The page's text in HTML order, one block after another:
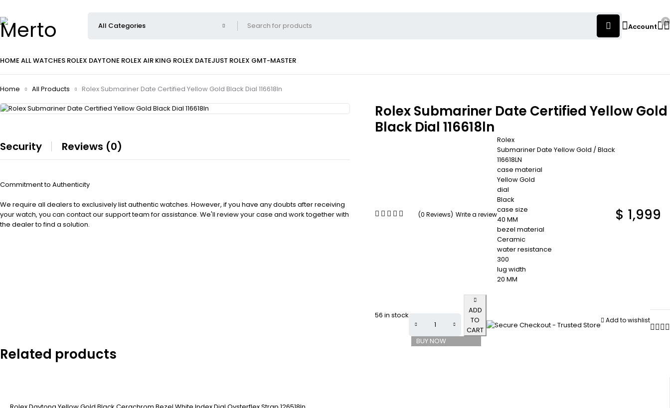
Account
0
HOME ALL WATCHES ROLEX DAYTONE ROLEX AIR KING ROLEX DATEJUST ROLEX GMT-MASTER
Home All Products Rolex Submariner Date Certified Yellow Gold Black Dial 116618ln
Rolex Submariner Date Certified Yellow Gold
Black Dial 116618ln
(0 Reviews) Write a review
Rolex
Submariner Date Yellow Gold / Black
116618LN
case material
Yellow Gold
dial
Black
case size
40 MM
bezel material
Ceramic
water resistance
300
lug width
20 MM
$ 1,999
56 in stock
ADD
TO
CART
BUY NOW
Add to wishlist
Security Reviews (0)
Commitment to Authenticity
We require all dealers to exclusively list authentic watches. However, if you have any doubts after receiving
your watch, you can contact our support team for assistance. We'll review your case and work together with
the dealer to find a solution.
Related products